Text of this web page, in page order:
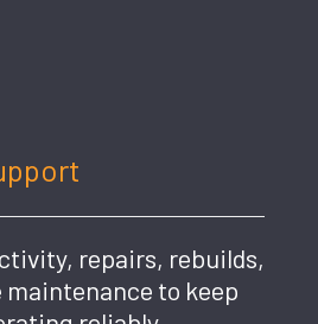
repairs, rebuilds,
to keep